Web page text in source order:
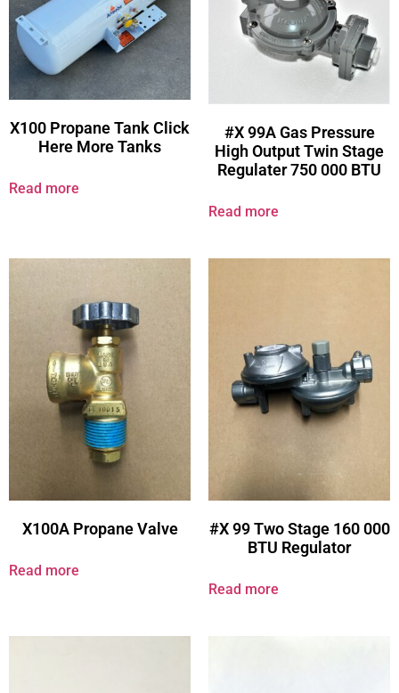
X100 Propane Tank Click
Here More Tanks
Read more
#X 99A Gas Pressure
High Output Twin Stage
Regulater 750 000 BTU
Read more
X100A Propane Valve
Read more
#X 99 Two Stage 160 000
BTU Regulator
Read more